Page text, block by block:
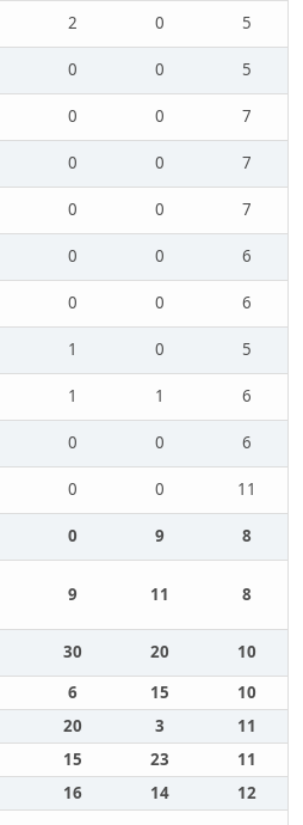
2 0
5
0 0
5
0 0
7
0 0
7
0 0
7
0 0
6
0 0
6
1 0
5
1 1
6
0 0
6
0 0
11
0 9 8
9 11 8
30 20
10
6 15
10
20 3
11
15 23
11
16 14
12